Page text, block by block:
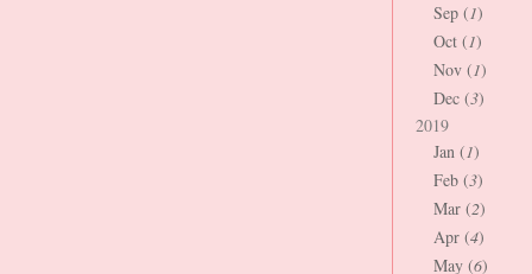
Sep (1)
Oct (1)
Nov (1)
Dec (3)
2019
Jan (1)
Feb (3)
Mar (2)
Apr (4)
May (6)